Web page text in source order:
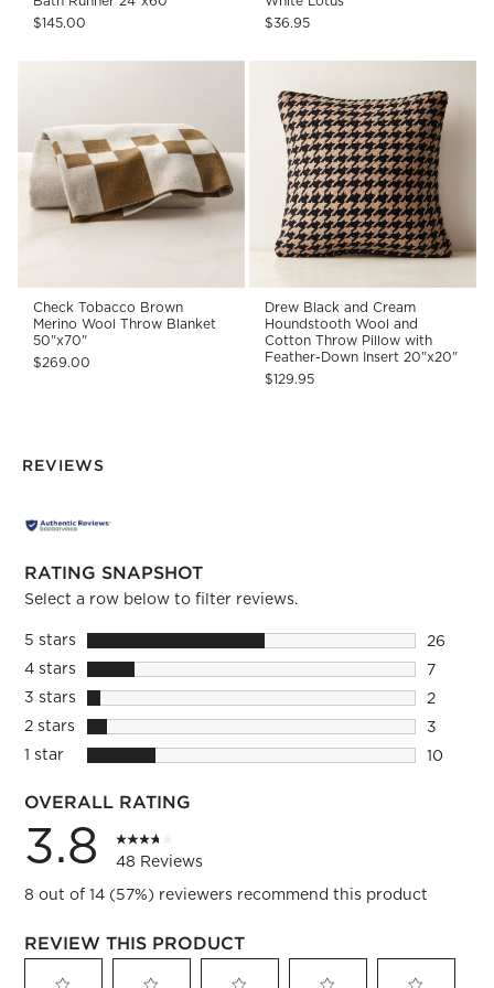
$145.00
$36.95
Check Tobacco Brown
Merino Wool Throw Blanket
50"x70"
$269.00
Drew Black and Cream
Houndstooth Wool and
Cotton Throw Pillow with
Feather-Down Insert 20"x20"
$129.95
REVIEWS
RATING SNAPSHOT
Select a row below to filter reviews.
5 starsstars
26
26
4 starsstars
7
7
3 starsstars
2
2
2 starsstars
3
3
1 starstars
10
OVERALL RATING
3.8
48 Reviews
8 out of 14 (57%) reviewers recommend this product
REVIEW THIS PRODUCT